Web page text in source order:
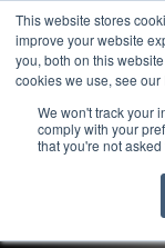
This website stores
improve your website
you, both on this
cookies we use, see our
We won't track your
comply with your
that you're not
Skip
to
the
main
content.